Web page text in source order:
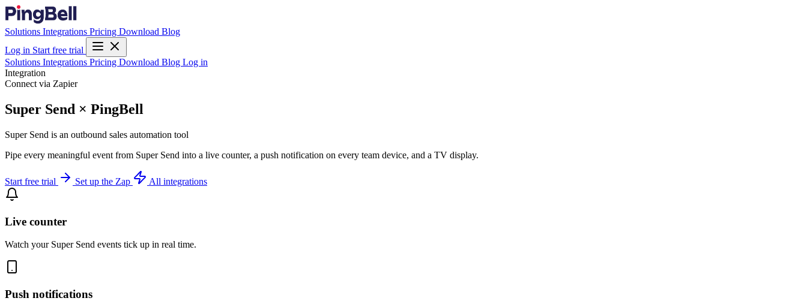
Solutions Integrations Pricing Download Blog
Log in Start free trial
Solutions Integrations Pricing Download Blog Log in
Integration
Connect via Zapier
Super Send × PingBell
Super Send is an outbound sales automation tool
Pipe every meaningful event from Super Send into a live counter, a push notification on every team device, and a TV display.
Start free trial Set up the Zap All integrations
Live counter
Watch your Super Send events tick up in real time.
Push notifications